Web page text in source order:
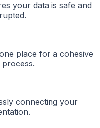
your data is safe and
place for a cohesive
connecting your